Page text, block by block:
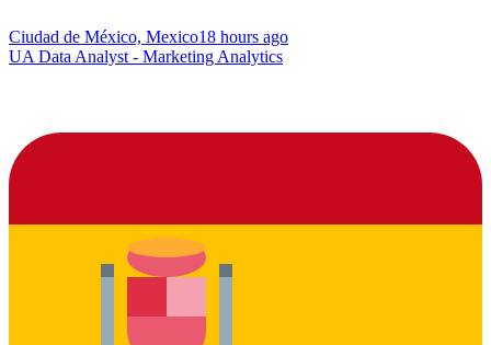
Ciudad de México, Mexico18 hours ago
UA Data Analyst - Marketing Analytics